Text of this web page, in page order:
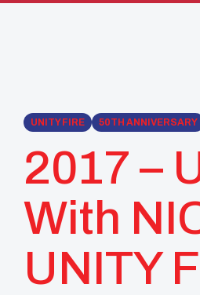
UNITY FIRE 50TH ANNIVERSARY
2017 –
With
UNITY